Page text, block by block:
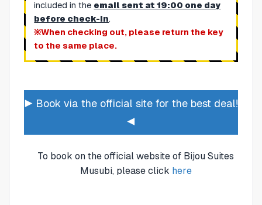
included in the email sent at 19:00 one day
before check-in.
※When checking out, please return the key
to the same place.
▶ Book via the official site for the best deal!
◀
To book on the official website of Bijou Suites
Musubi, please click here